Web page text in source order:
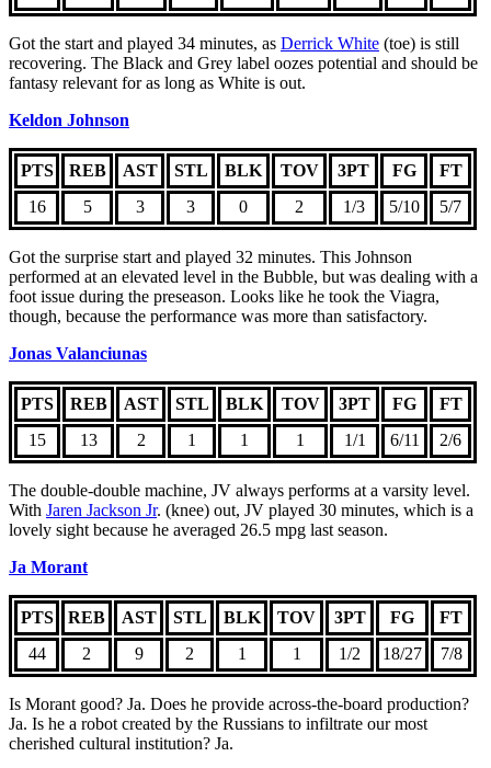
Got the start and played 34 minutes, as Derrick White (toe) is still
recovering. The Black and Grey label oozes potential and should be
fantasy relevant for as long as White is out.
Keldon Johnson
PTS REB AST STL BLK TOV 3PT FG
FT
16
5 3 3 0 2 1/3 5/10 5/7
Got the surprise start and played 32 minutes. This Johnson
performed at an elevated level in the Bubble, but was dealing with a
foot issue during the preseason. Looks like he took the Viagra,
though, because the performance was more than satisfactory.
Jonas Valanciunas
PTS REB AST STL BLK TOV 3PT FG
FT
15
13 2 1 1 1 1/1 6/11 2/6
The double-double machine, JV always performs at a varsity level.
With Jaren Jackson Jr. (knee) out, JV played 30 minutes, which is a
lovely sight because he averaged 26.5 mpg last season.
Ja Morant
PTS REB AST STL BLK TOV 3PT FG
FT
44
2 9 2 1 1 1/2 18/27 7/8
Is Morant good? Ja. Does he provide across-the-board production?
Ja. Is he a robot created by the Russians to infiltrate our most
cherished cultural institution? Ja.